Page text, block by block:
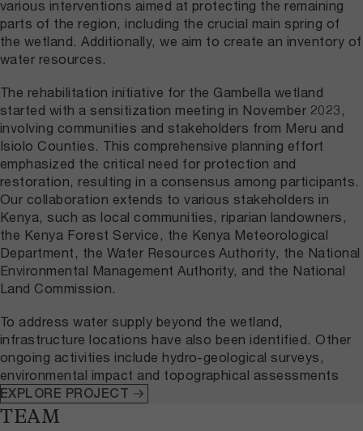
various interventions aimed at protecting the remaining
parts of the region, including the crucial main spring of
the wetland. Additionally, we aim to create an inventory of
water resources.
The rehabilitation initiative for the Gambella wetland
started with a sensitization meeting in November 2023,
involving communities and stakeholders from Meru and
Isiolo Counties. This comprehensive planning effort
emphasized the critical need for protection and
restoration, resulting in a consensus among participants.
Our collaboration extends to various stakeholders in
Kenya, such as local communities, riparian landowners,
the Kenya Forest Service, the Kenya Meteorological
Department, the Water Resources Authority, the National
Environmental Management Authority, and the National
Land Commission.
To address water supply beyond the wetland,
infrastructure locations have also been identified. Other
ongoing activities include hydro-geological surveys,
environmental impact and topographical assessments
EXPLORE PROJECT
TEAM